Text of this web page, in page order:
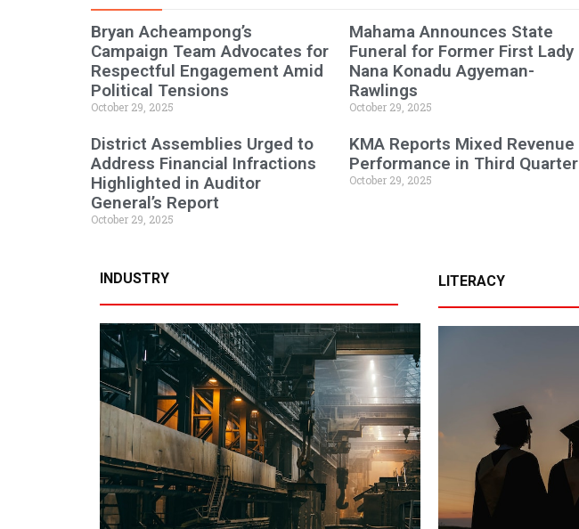
Bryan Acheampong’s
Campaign Team Advocates for
Respectful Engagement Amid
Political Tensions
October 29, 2025
Mahama Announces State
Funeral for Former First Lady
Nana Konadu Agyeman-
Rawlings
October 29, 2025
District Assemblies Urged to
Address Financial Infractions
Highlighted in Auditor
General’s Report
October 29, 2025
KMA Reports Mixed Revenue
Performance in Third Quarter
October 29, 2025
INDUSTRY LITERACY